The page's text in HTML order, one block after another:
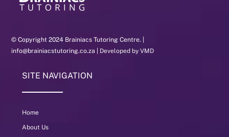
© Copyright 2024 Brainiacs Tutoring Centre. |
info@brainiacstutoring.co.za | Developed by VMD
SITE NAVIGATION
Home
About Us